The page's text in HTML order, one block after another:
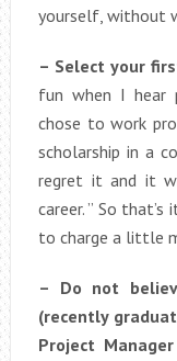
yourself, without
– Select your
fun when I hear
chose to work
scholarship in a
regret it and it
career. ” So
to charge a little
– Do not
(recently
Project